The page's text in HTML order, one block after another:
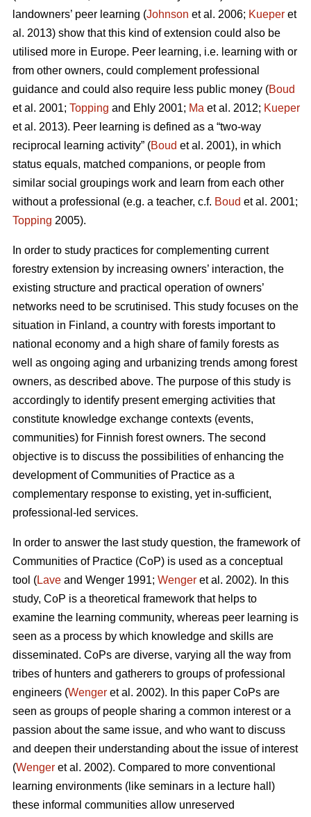
landowners’ peer learning (Johnson et al. 2006; Kueper et
al. 2013) show that this kind of extension could also be
utilised more in Europe. Peer learning, i.e. learning with or
from other owners, could complement professional
guidance and could also require less public money (Boud
et al. 2001; Topping and Ehly 2001; Ma et al. 2012; Kueper
et al. 2013). Peer learning is defined as a “two-way
reciprocal learning activity” (Boud et al. 2001), in which
status equals, matched companions, or people from
similar social groupings work and learn from each other
without a professional (e.g. a teacher, c.f. Boud et al. 2001;
Topping 2005).
In order to study practices for complementing current
forestry extension by increasing owners’ interaction, the
existing structure and practical operation of owners’
networks need to be scrutinised. This study focuses on the
situation in Finland, a country with forests important to
national economy and a high share of family forests as
well as ongoing aging and urbanizing trends among forest
owners, as described above. The purpose of this study is
accordingly to identify present emerging activities that
constitute knowledge exchange contexts (events,
communities) for Finnish forest owners. The second
objective is to discuss the possibilities of enhancing the
development of Communities of Practice as a
complementary response to existing, yet in-sufficient,
professional-led services.
In order to answer the last study question, the framework of
Communities of Practice (CoP) is used as a conceptual
tool (Lave and Wenger 1991; Wenger et al. 2002). In this
study, CoP is a theoretical framework that helps to
examine the learning community, whereas peer learning is
seen as a process by which knowledge and skills are
disseminated. CoPs are diverse, varying all the way from
tribes of hunters and gatherers to groups of professional
engineers (Wenger et al. 2002). In this paper CoPs are
seen as groups of people sharing a common interest or a
passion about the same issue, and who want to discuss
and deepen their understanding about the issue of interest
(Wenger et al. 2002). Compared to more conventional
learning environments (like seminars in a lecture hall)
these informal communities allow unreserved